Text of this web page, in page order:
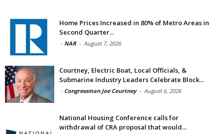
Home Prices Increased in 80% of Metro Areas in
Second Quarter...
- NAR - August 7, 2026
Courtney, Electric Boat, Local Officials, &
Submarine Industry Leaders Celebrate Block...
- Congressman Joe Courtney - August 6, 2026
National Housing Conference calls for
withdrawal of CRA proposal that would...